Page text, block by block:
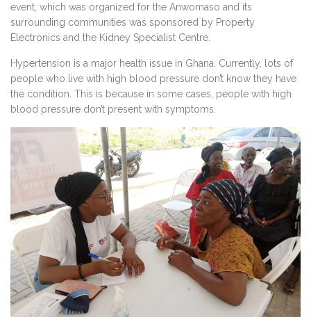
event, which was organized for the Anwomaso and its
surrounding communities was sponsored by Property
Electronics and the Kidney Specialist Centre.
Hypertension is a major health issue in Ghana. Currently, lots of
people who live with high blood pressure don’t know they have
the condition. This is because in some cases, people with high
blood pressure don’t present with symptoms.